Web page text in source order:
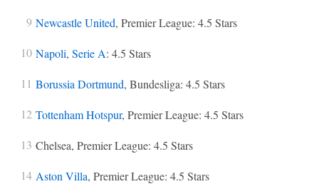
Newcastle United, Premier League: 4.5 Stars
Napoli, Serie A: 4.5 Stars
Borussia Dortmund, Bundesliga: 4.5 Stars
Tottenham Hotspur, Premier League: 4.5 Stars
Chelsea, Premier League: 4.5 Stars
Aston Villa, Premier League: 4.5 Stars